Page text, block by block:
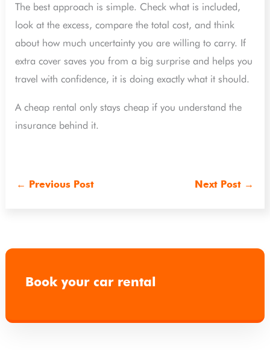
Book your car rental
The best approach is simple. Check what is included,
look at the excess, compare the total cost, and think
about how much uncertainty you are willing to carry. If
extra cover saves you from a big surprise and helps you
travel with confidence, it is doing exactly what it should.
A cheap rental only stays cheap if you understand the
insurance behind it.
← Previous Post Next Post →